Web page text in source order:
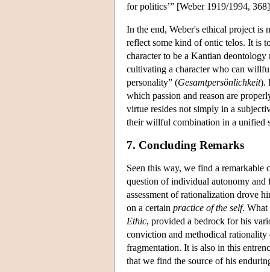
for politics’” [Weber 1919/1994,
In the end, Weber's ethical project is
reflect some kind of ontic telos. It is
character to be a Kantian
cultivating a character who can
personality” (Gesamtpersönlichkeit).
which passion and reason are
virtue resides not simply in a
their willful combination in a unified
7. Concluding Remarks
Seen this way, we find a remarkable
question of individual autonomy and
assessment of rationalization drove
on a certain practice of the self. What
Ethic, provided a bedrock for his
conviction and methodical rationality
fragmentation. It is also in this
that we find the source of his